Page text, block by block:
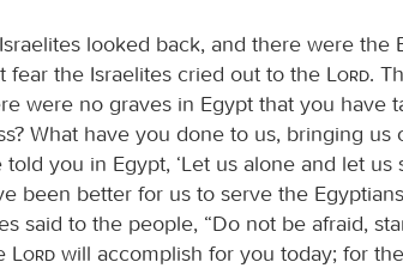
looked back, and there were the
fear the Israelites cried out to the
Lord.
were no graves in Egypt that you have
What have you done to us, bringing us
you in Egypt, ‘Let us alone and let us
been better for us to serve the
said to the people, “Do not be afraid,
Lord will accomplish for you today; for